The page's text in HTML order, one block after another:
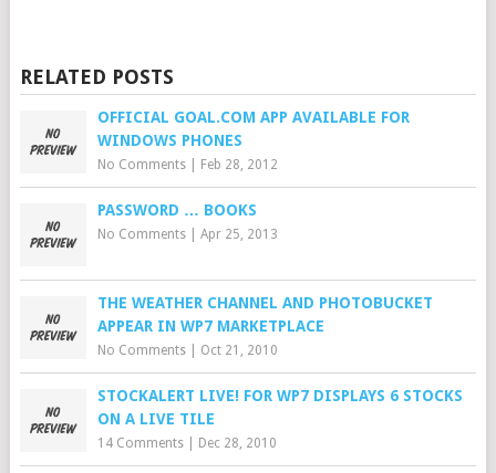
RELATED POSTS
OFFICIAL GOAL.COM APP AVAILABLE FOR
WINDOWS PHONES
No Comments| Feb 28, 2012
PASSWORD … BOOKS
No Comments| Apr 25, 2013
THE WEATHER CHANNEL AND PHOTOBUCKET
APPEAR IN WP7 MARKETPLACE
No Comments| Oct 21, 2010
STOCKALERT LIVE! FOR WP7 DISPLAYS 6 STOCKS
ON A LIVE TILE
14 Comments| Dec 28, 2010